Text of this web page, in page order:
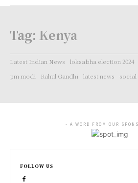
Tag: Kenya
Latest Indian News loksabha election 2024
pm modi
Rahul Gandhi latest news social
- A WORD FROM OUR
FOLLOW US